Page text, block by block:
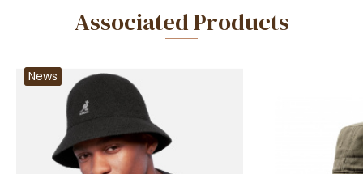
Associated Products
News